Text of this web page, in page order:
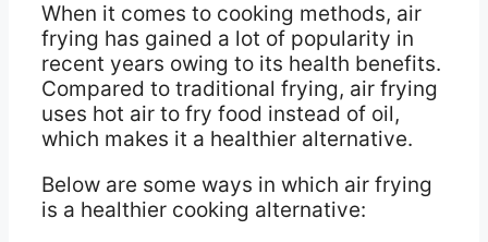
When it comes to cooking methods, air
frying has gained a lot of popularity in
recent years owing to its health benefits.
Compared to traditional frying, air frying
uses hot air to fry food instead of oil,
which makes it a healthier alternative.
Below are some ways in which air frying
is a healthier cooking alternative: